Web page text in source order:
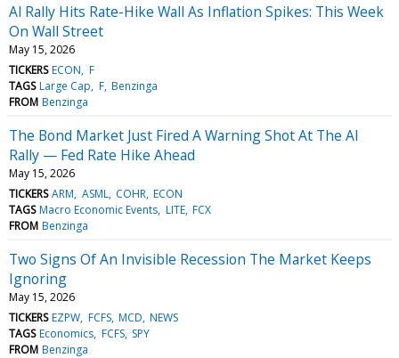
Al Rally Hits Rate-Hike Wall As Inflation Spikes: This Week
On Wall Street
May 15, 2026
TICKERS ECON F
TAGS Large Cap F Benzinga
FROM Benzinga
The Bond Market Just Fired A Warning Shot At The AI
Rally — Fed Rate Hike Ahead
May 15, 2026
TICKERS ARM ASML COHR ECON
TAGS Macro Economic Events LITE FCX
FROM Benzinga
Two Signs Of An Invisible Recession The Market Keeps
Ignoring
May 15, 2026
TICKERS EZPW FCFS MCD NEWS
TAGS Economics FCFS SPY
FROM Benzinga